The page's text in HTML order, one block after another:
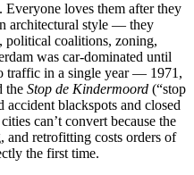
Everyone loves them after they
architectural style — they
political coalitions, zoning,
was car-dominated until
traffic in a single year — 1971,
the Stop de Kindermoord (“stop
accident blackspots and closed
can’t convert because the
and retrofitting costs orders of
the first time.